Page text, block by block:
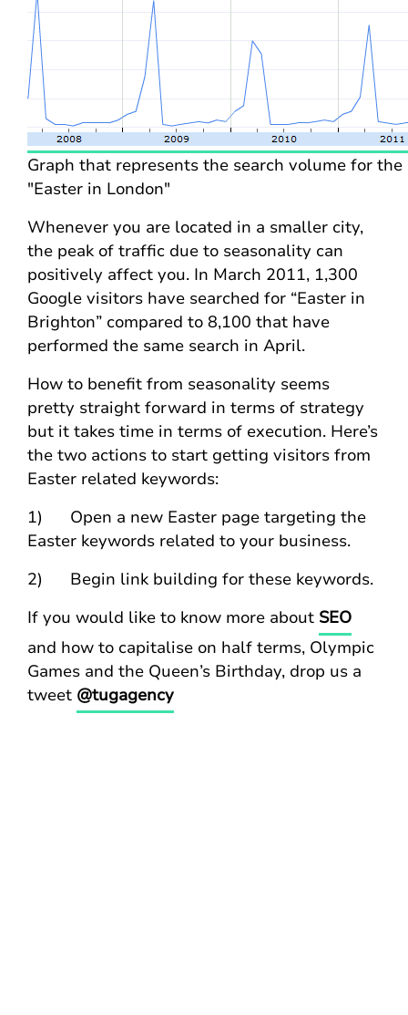
Graph that represents the search volume for the
"Easter in London"
Whenever you are located in a smaller city,
the peak of traffic due to seasonality can
positively affect you. In March 2011, 1,300
Google visitors have searched for “Easter in
Brighton” compared to 8,100 that have
performed the same search in April.
How to benefit from seasonality seems
pretty straight forward in terms of strategy
but it takes time in terms of execution. Here’s
the two actions to start getting visitors from
Easter related keywords:
1) Open a new Easter page targeting the
Easter keywords related to your business.
2) Begin link building for these keywords.
If you would like to know more about SEO
and how to capitalise on half terms, Olympic
Games and the Queen’s Birthday, drop us a
tweet @tugagency